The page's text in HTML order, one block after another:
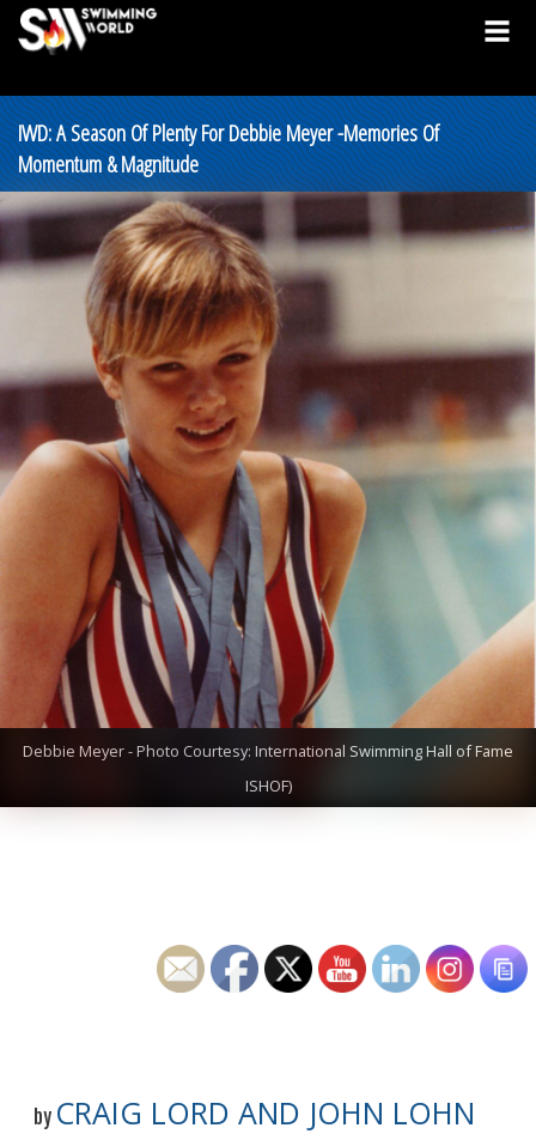
IWD: A Season Of Plenty For Debbie Meyer -Memories Of
Momentum & Magnitude
Debbie Meyer - Photo Courtesy: International Swimming Hall of Fame
ISHOF)
by CRAIG LORD AND JOHN LOHN